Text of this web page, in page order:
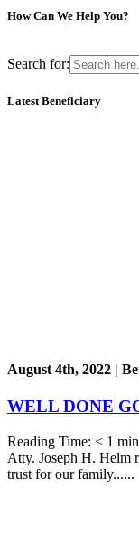
How Can We Help You?
Search for:
Latest Beneficiary
August 4th, 2022 |
WELL DONE
Reading Time: < 1
Atty. Joseph H. Helm
trust for our family......